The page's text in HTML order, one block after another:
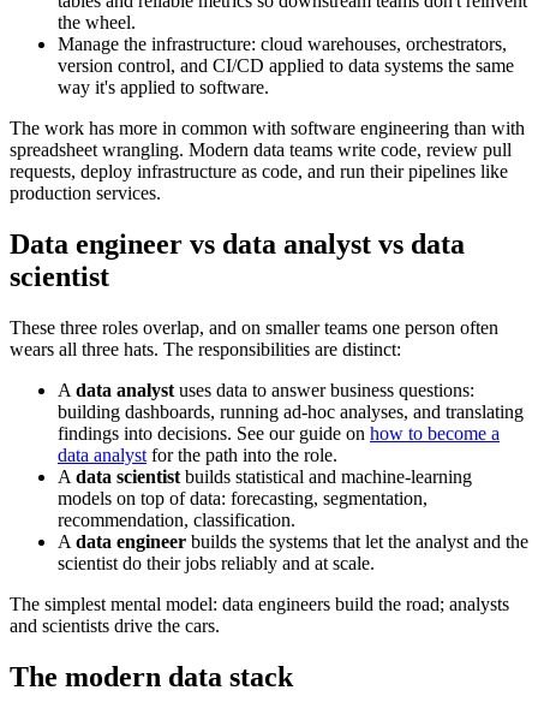
the wheel.
Manage the infrastructure: cloud warehouses, orchestrators,
version control, and CI/CD applied to data systems the same
way it's applied to software.
The work has more in common with software engineering than with
spreadsheet wrangling. Modern data teams write code, review pull
requests, deploy infrastructure as code, and run their pipelines like
production services.
Data engineer vs data analyst vs data
scientist
These three roles overlap, and on smaller teams one person often
wears all three hats. The responsibilities are distinct:
A data analyst uses data to answer business questions:
building dashboards, running ad-hoc analyses, and translating
findings into decisions. See our guide on how to become a
data analyst for the path into the role.
A data scientist builds statistical and machine-learning
models on top of data: forecasting, segmentation,
recommendation, classification.
A data engineer builds the systems that let the analyst and the
scientist do their jobs reliably and at scale.
The simplest mental model: data engineers build the road; analysts
and scientists drive the cars.
The modern data stack